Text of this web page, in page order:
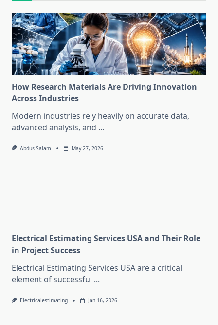
How Research Materials Are Driving Innovation
Across Industries
Modern industries rely heavily on accurate data,
advanced analysis, and ...
Abdus Salam May 27, 2026
Electrical Estimating Services USA and Their Role
in Project Success
Electrical Estimating Services USA are a critical
element of successful ...
Electricalestimating Jan 16, 2026